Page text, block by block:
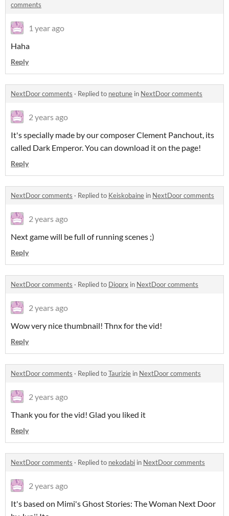
comments
1 year ago
Haha
Reply
NextDoor comments · Replied to neptune in NextDoor comments
2 years ago
It's specially made by our composer Clement Panchout, its
called Dark Emperor. You can download it on the page!
Reply
NextDoor comments · Replied to Keiskobaine in NextDoor comments
2 years ago
Next game will be full of running scenes ;)
Reply
NextDoor comments · Replied to Dioprx in NextDoor comments
2 years ago
Wow very nice thumbnail! Thnx for the vid!
Reply
NextDoor comments · Replied toTaurizie in NextDoor comments
2 years ago
Thank you for the vid! Glad you liked it
Reply
NextDoor comments · Replied to nekodabi in NextDoor comments
2 years ago
It's based on Mimi's Ghost Stories: The Woman Next Door